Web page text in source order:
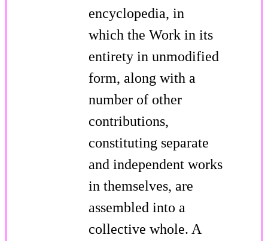
encyclopedia, in
which the Work in its
entirety in unmodified
form, along with a
number of other
contributions,
constituting separate
and independent works
in themselves, are
assembled into a
collective whole. A